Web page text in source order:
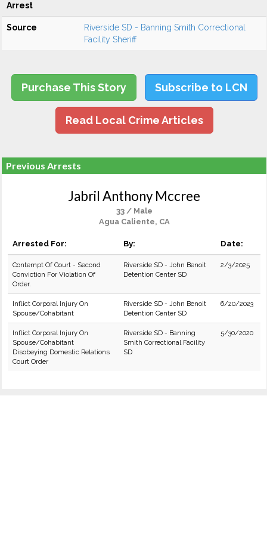
Arrest
Source
Riverside SD - Banning Smith Correctional
Facility Sheriff
Purchase This Story Subscribe to LCN
Read Local Crime Articles
Previous Arrests
Jabril Anthony Mccree
33 / Male
Agua Caliente, CA
Arrested For: By: Date:
Contempt Of Court - Second
Conviction For Violation Of
Order.
Riverside SD - John Benoit
Detention Center SD
2/3/2025
Inflict Corporal Injury On
Spouse/Cohabitant
Riverside SD - John Benoit
Detention Center SD
6/20/2023
Inflict Corporal Injury On
Spouse/Cohabitant
Disobeying Domestic Relations
Court Order
Riverside SD - Banning
Smith Correctional Facility
SD
5/30/2020